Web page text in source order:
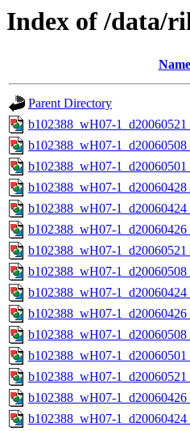
Index of /data/
Name
Parent Directory
b102388_wH07-
b102388_wH07-
b102388_wH07-
b102388_wH07-
b102388_wH07-
b102388_wH07-
b102388_wH07-
b102388_wH07-
b102388_wH07-
b102388_wH07-
b102388_wH07-
b102388_wH07-
b102388_wH07-
b102388_wH07-
b102388_wH07-